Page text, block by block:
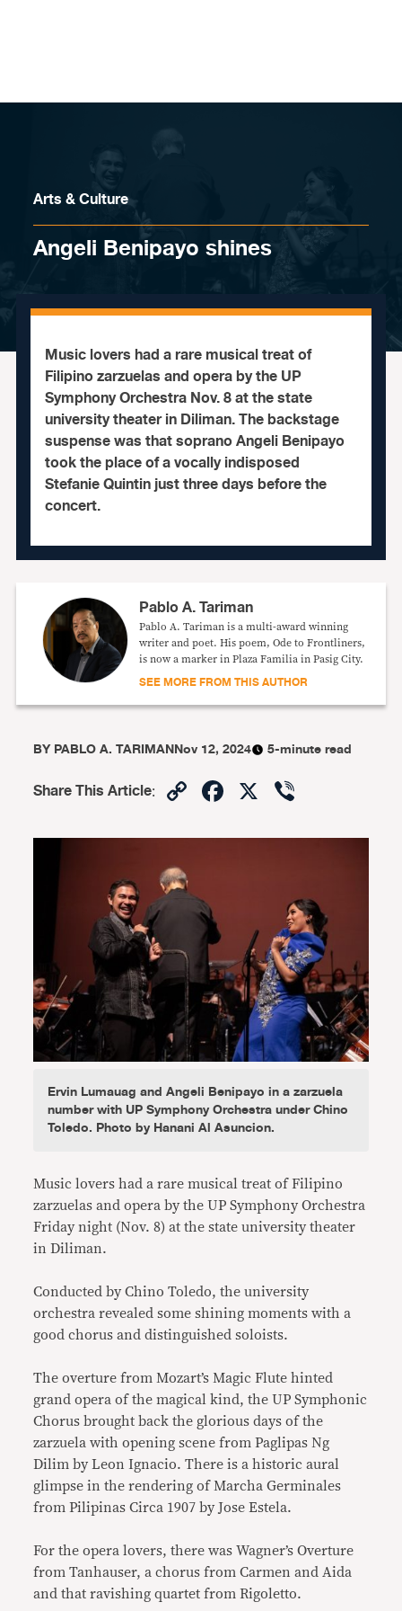
Arts & Culture
Angeli Benipayo shines
Music lovers had a rare musical treat of
Filipino zarzuelas and opera by the UP
Symphony Orchestra Nov. 8 at the state
university theater in Diliman. The backstage
suspense was that soprano Angeli Benipayo
took the place of a vocally indisposed
Stefanie Quintin just three days before the
concert.
Pablo A. Tariman
Pablo A. Tariman is a multi-award winning
writer and poet. His poem, Ode to Frontliners,
is now a marker in Plaza Familia in Pasig City.
SEE MORE FROM THIS AUTHOR
BYPABLO A. TARIMANNov 12, 2024 5-minute read
Share This Article: CopyFacebook
X
Ervin Lumauag and Angeli Benipayo in a zarzuela
number with UP Symphony Orchestra under Chino
Toledo. Photo by Hanani Al Asuncion.
Music lovers had a rare musical treat of Filipino
zarzuelas and opera by the UP Symphony Orchestra
Friday night (Nov. 8) at the state university theater
in Diliman.
Conducted by Chino Toledo, the university
orchestra revealed some shining moments with a
good chorus and distinguished soloists.
The overture from Mozart’s Magic Flute hinted
grand opera of the magical kind, the UP Symphonic
Chorus brought back the glorious days of the
zarzuela with opening scene from Paglipas Ng
Dilim by Leon Ignacio. There is a historic aural
glimpse in the rendering of Marcha Germinales
from Pilipinas Circa 1907 by Jose Estela.
For the opera lovers, there was Wagner’s Overture
from Tanhauser, a chorus from Carmen and Aida
and that ravishing quartet from Rigoletto.